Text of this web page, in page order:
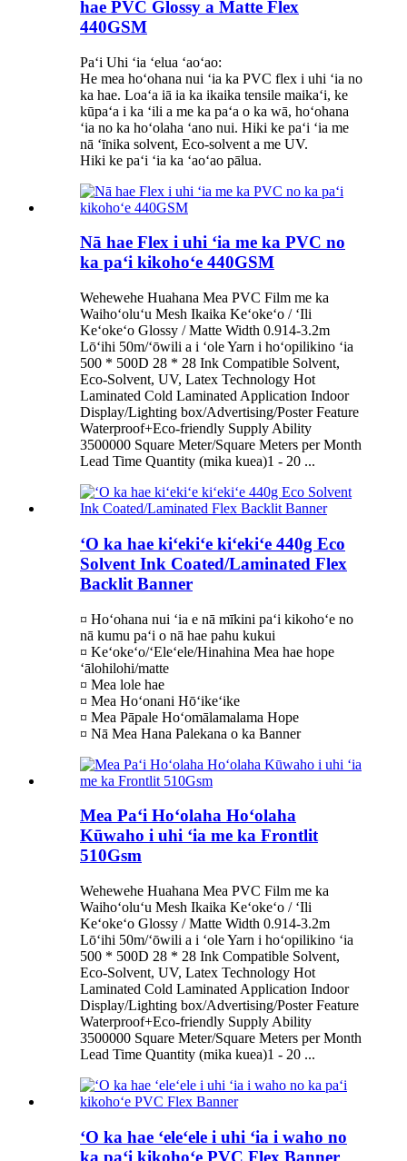
hae PVC Glossy a Matte Flex
440GSM
Paʻi Uhi ʻia ʻelua ʻaoʻao:
He mea hoʻohana nui ʻia ka PVC flex i uhi ʻia no
ka hae. Loaʻa iā ia ka ikaika tensile maikaʻi, ke
kūpaʻa i ka ʻili a me ka paʻa o ka wā, hoʻohana
ʻia no ka hoʻolaha ʻano nui. Hiki ke paʻi ʻia me
nā ʻīnika solvent, Eco-solvent a me UV.
Hiki ke paʻi ʻia ka ʻaoʻao pālua.
Nā hae Flex i uhi ʻia me ka PVC no
ka paʻi kikohoʻe 440GSM
Wehewehe Huahana Mea PVC Film me ka
Waihoʻoluʻu Mesh Ikaika Keʻokeʻo / ʻIli
Keʻokeʻo Glossy / Matte Width 0.914-3.2m
Lōʻihi 50m/ʻōwili a i ʻole Yarn i hoʻopilikino ʻia
500 * 500D 28 * 28 Ink Compatible Solvent,
Eco-Solvent, UV, Latex Technology Hot
Laminated Cold Laminated Application Indoor
Display/Lighting box/Advertising/Poster Feature
Waterproof+Eco-friendly Supply Ability
3500000 Square Meter/Square Meters per Month
Lead Time Quantity (mika kuea)1 - 20 ...
ʻO ka hae kiʻekiʻe kiʻekiʻe 440g Eco
Solvent Ink Coated/Laminated Flex
Backlit Banner
¤ Hoʻohana nui ʻia e nā mīkini paʻi kikohoʻe no
nā kumu paʻi o nā hae pahu kukui
¤ Keʻokeʻo/ʻEleʻele/Hinahina Mea hae hope
ʻālohilohi/matte
¤ Mea lole hae
¤ Mea Hoʻonani Hōʻikeʻike
¤ Mea Pāpale Hoʻomālamalama Hope
¤ Nā Mea Hana Palekana o ka Banner
Mea Paʻi Hoʻolaha Hoʻolaha
Kūwaho i uhi ʻia me ka Frontlit
510Gsm
Wehewehe Huahana Mea PVC Film me ka
Waihoʻoluʻu Mesh Ikaika Keʻokeʻo / ʻIli
Keʻokeʻo Glossy / Matte Width 0.914-3.2m
Lōʻihi 50m/ʻōwili a i ʻole Yarn i hoʻopilikino ʻia
500 * 500D 28 * 28 Ink Compatible Solvent,
Eco-Solvent, UV, Latex Technology Hot
Laminated Cold Laminated Application Indoor
Display/Lighting box/Advertising/Poster Feature
Waterproof+Eco-friendly Supply Ability
3500000 Square Meter/Square Meters per Month
Lead Time Quantity (mika kuea)1 - 20 ...
ʻO ka hae ʻeleʻele i uhi ʻia i waho no
ka paʻi kikohoʻe PVC Flex Banner